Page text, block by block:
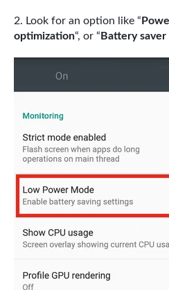
Look for an option like “
optimization“, or “ Battery saver